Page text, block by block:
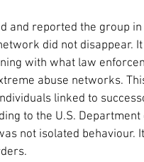
and reported the group
did not disappear.
with what law
abuse networks.
linked to
to the U.S.
not isolated